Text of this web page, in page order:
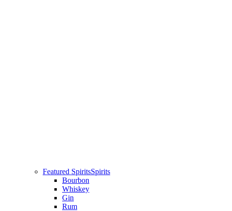
Featured SpiritsSpirits
Bourbon
Whiskey
Gin
Rum